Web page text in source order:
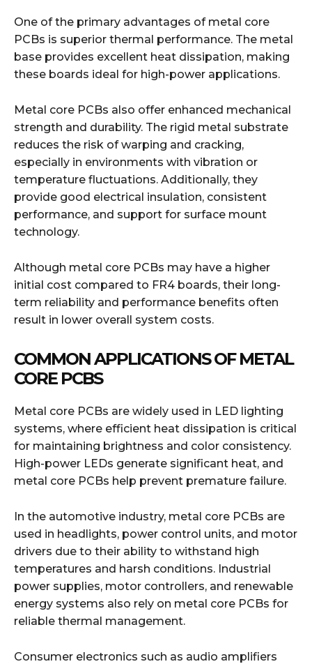
One of the primary advantages of metal core
PCBs is superior thermal performance. The metal
base provides excellent heat dissipation, making
these boards ideal for high-power applications.
Metal core PCBs also offer enhanced mechanical
strength and durability. The rigid metal substrate
reduces the risk of warping and cracking,
especially in environments with vibration or
temperature fluctuations. Additionally, they
provide good electrical insulation, consistent
performance, and support for surface mount
technology.
Although metal core PCBs may have a higher
initial cost compared to FR4 boards, their long-
term reliability and performance benefits often
result in lower overall system costs.
COMMON APPLICATIONS OF METAL
CORE PCBS
Metal core PCBs are widely used in LED lighting
systems, where efficient heat dissipation is critical
for maintaining brightness and color consistency.
High-power LEDs generate significant heat, and
metal core PCBs help prevent premature failure.
In the automotive industry, metal core PCBs are
used in headlights, power control units, and motor
drivers due to their ability to withstand high
temperatures and harsh conditions. Industrial
power supplies, motor controllers, and renewable
energy systems also rely on metal core PCBs for
reliable thermal management.
Consumer electronics such as audio amplifiers